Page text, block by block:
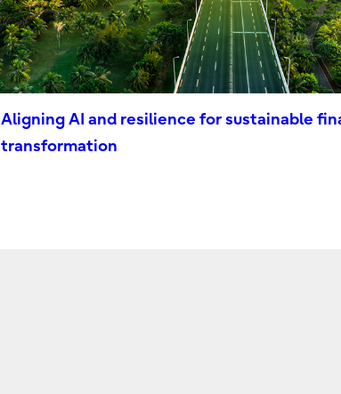
Aligning AI and resilience for sustainable
transformation